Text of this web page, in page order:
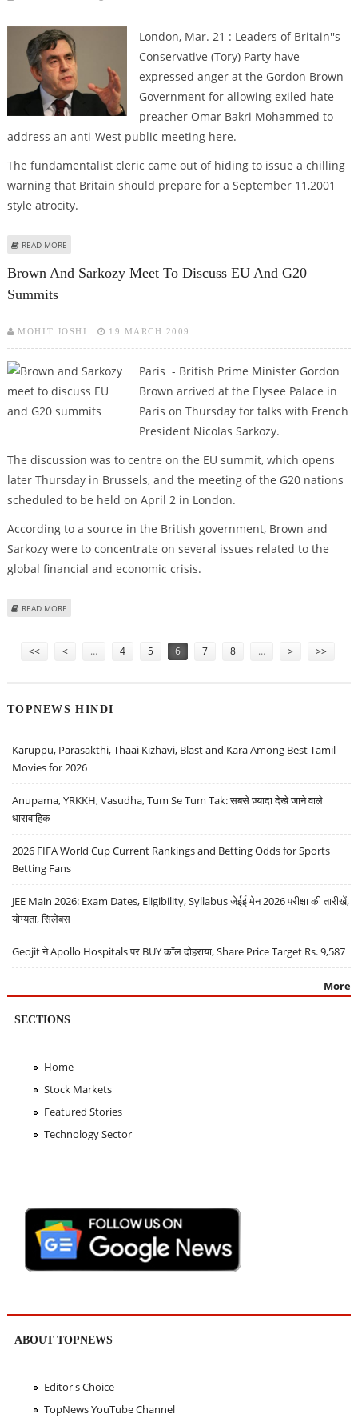
London, Mar. 21 : Leaders of Britain''s
Conservative (Tory) Party have
expressed anger at the Gordon Brown
Government for allowing exiled hate
preacher Omar Bakri Mohammed to
address an anti-West public meeting here.
The fundamentalist cleric came out of hiding to issue a chilling
warning that Britain should prepare for a September 11,2001
style atrocity.
READ MORE
Brown And Sarkozy Meet To Discuss EU And G20
Summits
MOHIT JOSHI 19 MARCH 2009
Paris - British Prime Minister Gordon
Brown arrived at the Elysee Palace in
Paris on Thursday for talks with French
President Nicolas Sarkozy.
The discussion was to centre on the EU summit, which opens
later Thursday in Brussels, and the meeting of the G20 nations
scheduled to be held on April 2 in London.
According to a source in the British government, Brown and
Sarkozy were to concentrate on several issues related to the
global financial and economic crisis.
READ MORE
<< < … 4 5 6 7 8 … > >>
TOPNEWS HINDI
Karuppu, Parasakthi, Thaai Kizhavi, Blast and Kara Among Best Tamil
Movies for 2026
Anupama, YRKKH, Vasudha, Tum Se Tum Tak: सबसे ज़्यादा देखे जाने वाले
धारावाहिक
2026 FIFA World Cup Current Rankings and Betting Odds for Sports
Betting Fans
JEE Main 2026: Exam Dates, Eligibility, Syllabus जेईई मेन 2026 परीक्षा की तारीखें,
योग्यता, सिलेबस
Geojit ने Apollo Hospitals पर BUY कॉल दोहराया, Share Price Target Rs. 9,587
More
SECTIONS
Home
Stock Markets
Featured Stories
Technology Sector
ABOUT TOPNEWS
Editor's Choice
TopNews YouTube Channel